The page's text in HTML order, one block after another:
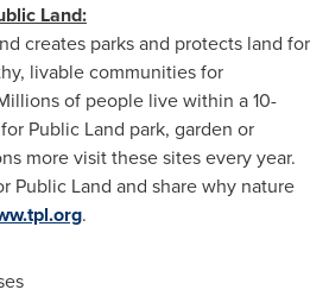
Land:
creates parks and protects land for
livable communities for
of people live within a 10-
Public Land park, garden or
more visit these sites every year.
Public Land and share why nature
.